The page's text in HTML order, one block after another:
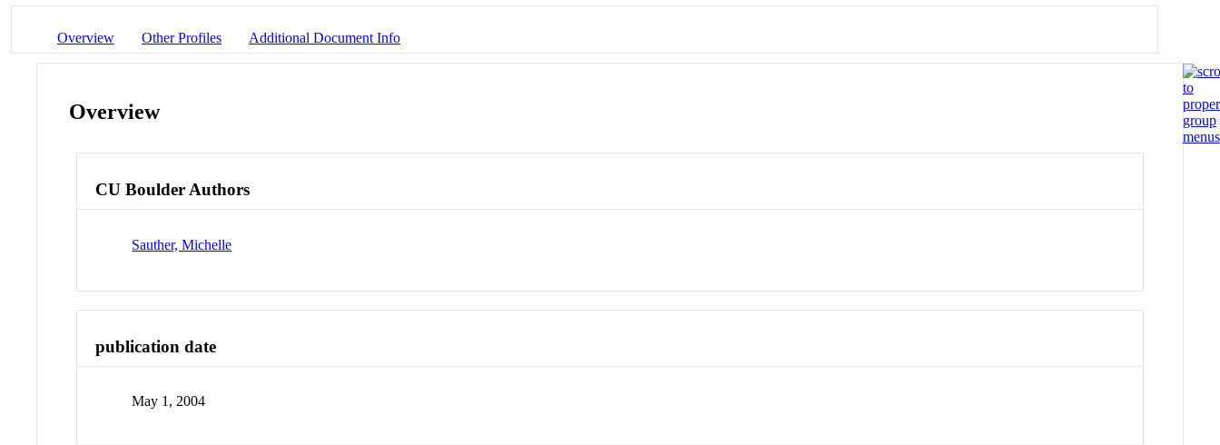
Overview Other Profiles Additional Document Info
Overview
CU Boulder Authors
Sauther, Michelle
publication date
May 1, 2004